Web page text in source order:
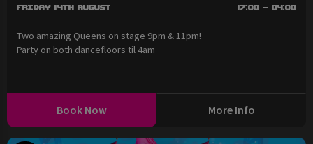
Friday 14th August 17:00 - 04:00
Two amazing Queens on stage 9pm & 11pm!
Party on both dancefloors til 4am
Book Now More Info